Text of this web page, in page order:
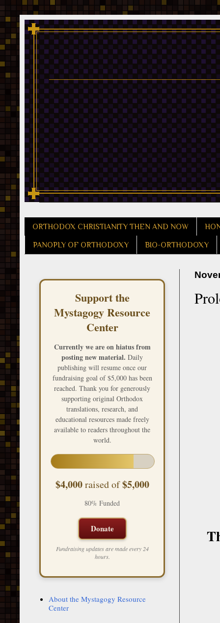
ORTHODOX CHRISTIANITY THEN AND NOW
PANOPLY OF ORTHODOXY BIO-ORTHODOXY
Support the
Mystagogy Resource
Center
Currently we are on hiatus from
posting new material. Daily
publishing will resume once our
fundraising goal of $5,000 has been
reached. Thank you for generously
supporting original Orthodox
translations, research, and
educational resources made freely
available to readers throughout the
world.
$4,000raised of$5,000
80% Funded
Donate
Fundraising updates are made every 24
hours.
About the Mystagogy Resource
Center